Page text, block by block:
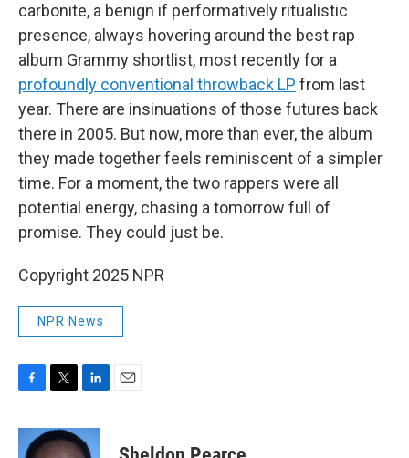
carbonite, a benign if performatively ritualistic
presence, always hovering around the best rap
album Grammy shortlist, most recently for a
profoundly conventional throwback LP from last
year. There are insinuations of those futures back
there in 2005. But now, more than ever, the album
they made together feels reminiscent of a simpler
time. For a moment, the two rappers were all
potential energy, chasing a tomorrow full of
promise. They could just be.
Copyright 2025 NPR
NPR News
c
i
t
n
k